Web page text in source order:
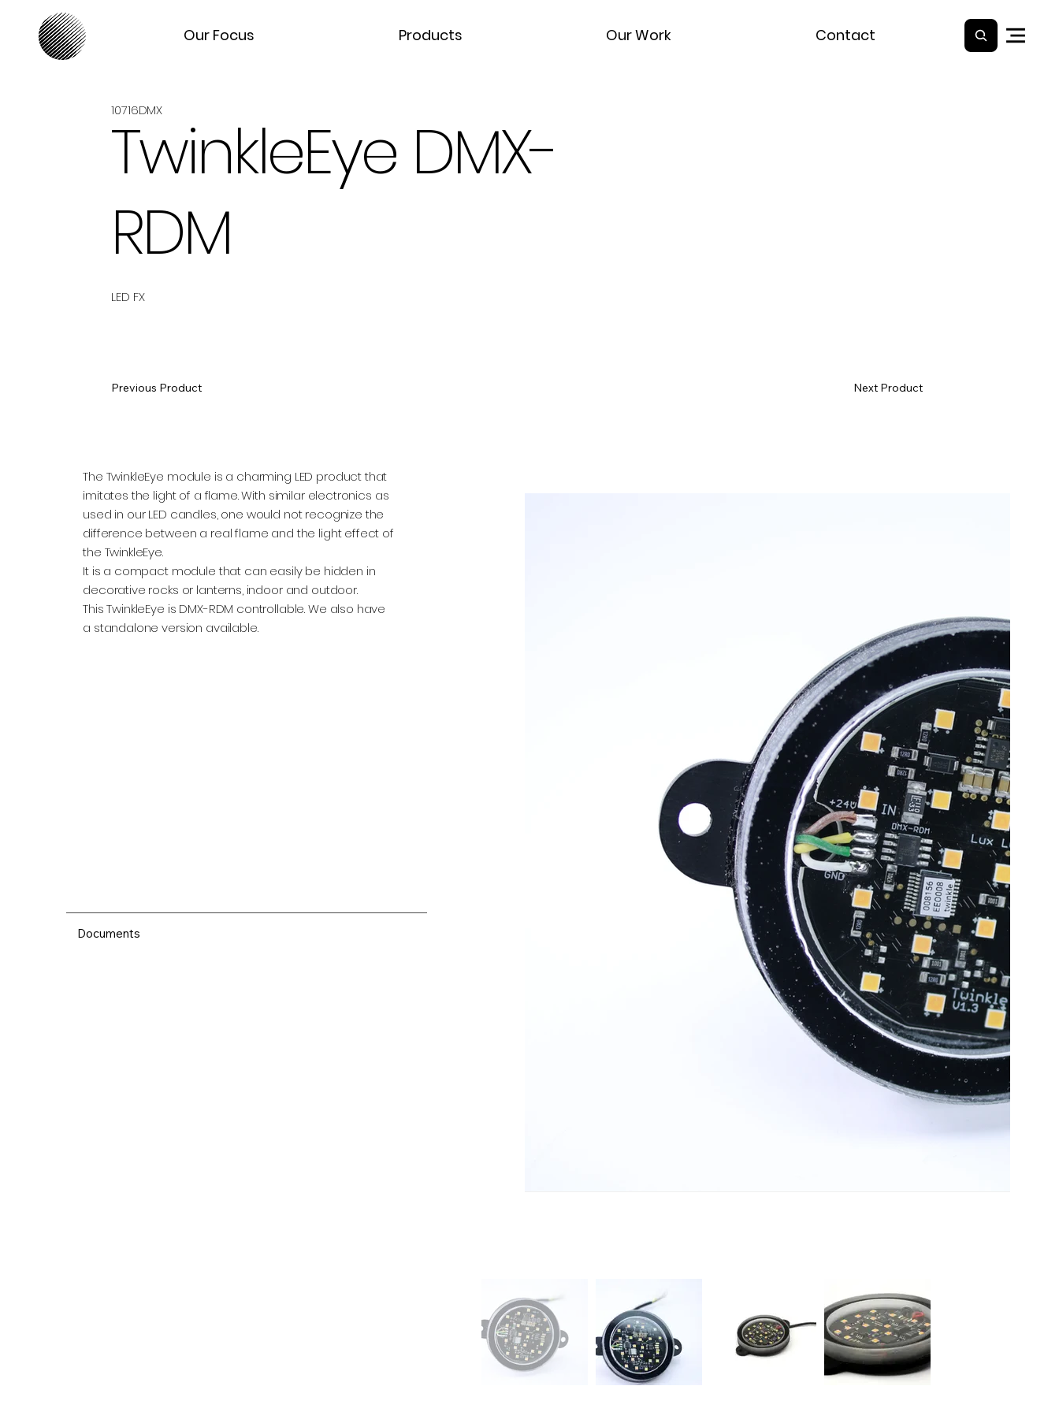
Our Focus Products Our Work Contact
10716DMX
TwinkleEye DMX-
RDM
LED FX
The TwinkleEye module is a charming LED product that
imitates the light of a flame. With similar electronics as
used in our LED candles, one would not recognize the
difference between a real flame and the light effect of
the TwinkleEye.
It is a compact module that can easily be hidden in
decorative rocks or lanterns, indoor and outdoor.
This TwinkleEye is DMX-RDM controllable. We also have
a standalone version available.
Documents
Previous Product Next Product